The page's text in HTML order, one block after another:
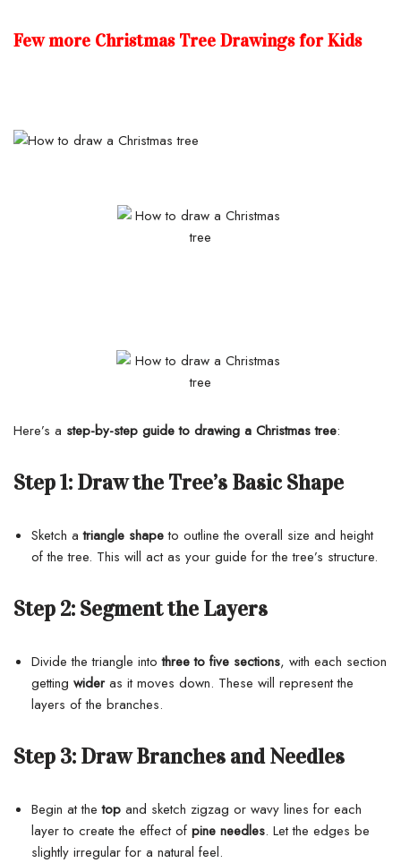
Few more Christmas Tree Drawings for Kids
Here’s a step-by-step guide to drawing a Christmas tree:
Step 1: Draw the Tree’s Basic Shape
Sketch atriangle shapeto outline the overall size and height
of the tree. This will act as your guide for the tree’s structure.
Step 2: Segment the Layers
Divide the triangle intothree to five sections, with each section
getting wideras it moves down. These will represent the
layers of the branches.
Step 3: Draw Branches and Needles
Begin at thetop and sketch zigzag or wavy lines for each
layer to create the effect of pine needles. Let the edges be
slightly irregular for a natural feel.